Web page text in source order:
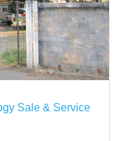
Sale & Service